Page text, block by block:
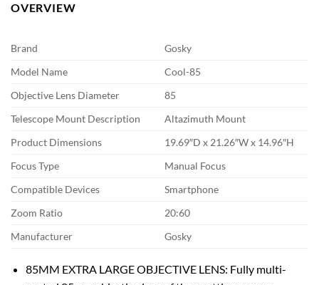
OVERVIEW
Brand
Gosky
Model Name
Cool-85
Objective Lens Diameter
85
Telescope Mount Description
Altazimuth Mount
Product Dimensions
19.69″D x 21.26″W x 14.96″H
Focus Type
Manual Focus
Compatible Devices
Smartphone
Zoom Ratio
20:60
Manufacturer
Gosky
85MM EXTRA LARGE OBJECTIVE LENS: Fully multi-